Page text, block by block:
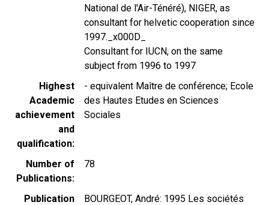
National de l'Air-Ténéré), NIGER, as
consultant for helvetic cooperation since
1997._x000D_
Consultant for IUCN, on the same
subject from 1996 to 1997
Highest
Academic
achievement
and
qualification
- equivalent Maître de conférence; Ecole
des Hautes Etudes en Sciences
Sociales
Number of
Publications
78
Publication
BOURGEOT, André: 1995 Les sociétés